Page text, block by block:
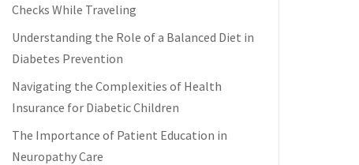
Checks While Traveling
Understanding the Role of a Balanced Diet in
Diabetes Prevention
Navigating the Complexities of Health
Insurance for Diabetic Children
The Importance of Patient Education in
Neuropathy Care